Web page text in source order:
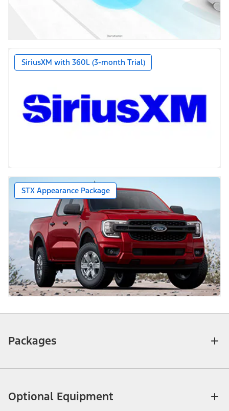
SiriusXM with 360L (3-month Trial)
STX Appearance Package
Packages
Optional Equipment